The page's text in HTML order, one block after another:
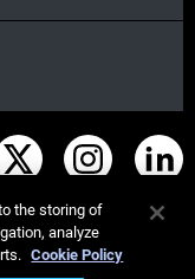
the storing of
analyze
Cookie Policy